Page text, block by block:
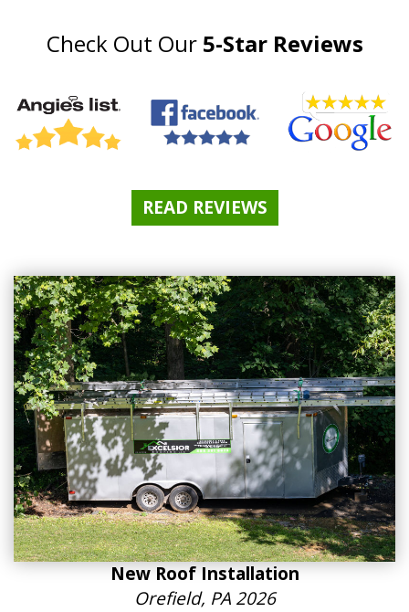
Check Out Our 5-Star Reviews
READ REVIEWS
New Roof Installation
Orefield, PA 2026